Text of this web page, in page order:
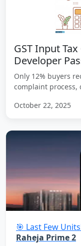
GST Input
Developer
Only 12% buyers
complaint process,
October 22, 2025
🎯 Last Few
Raheja Prime 2